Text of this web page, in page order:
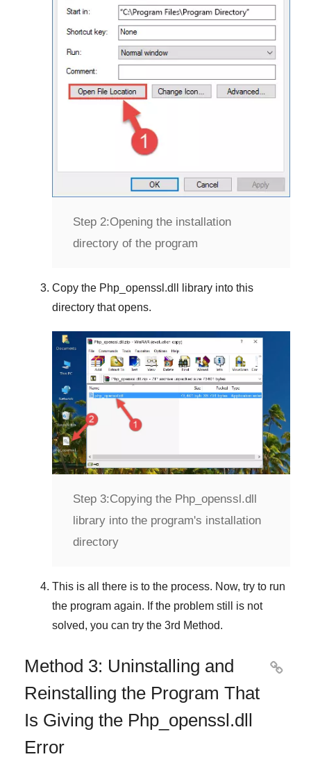
Step 2:Opening the installation
directory of the program
Copy the Php_openssl.dll
library into this
directory that opens.
Step 3:Copying the Php_openssl.dll
library into the program's installation
directory
This is all there is to the process. Now, try to run
the program again. If the problem still is not
solved, you can try the 3rd Method.
Method 3: Uninstalling and
Reinstalling the Program That
Is Giving the Php_openssl.dll
Error
